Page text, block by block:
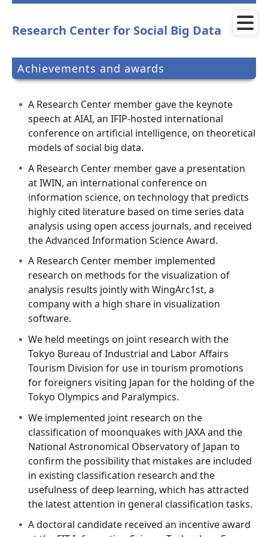
Skip
main
Research Center for Social Big Data
Achievements and awards
A Research Center member gave the keynote
speech at AIAI, an IFIP-hosted international
conference on artificial intelligence, on theoretical
models of social big data.
A Research Center member gave a presentation
at IWIN, an international conference on
information science, on technology that predicts
highly cited literature based on time series data
analysis using open access journals, and received
the Advanced Information Science Award.
A Research Center member implemented
research on methods for the visualization of
analysis results jointly with WingArc1st, a
company with a high share in visualization
software.
We held meetings on joint research with the
Tokyo Bureau of Industrial and Labor Affairs
Tourism Division for use in tourism promotions
for foreigners visiting Japan for the holding of the
Tokyo Olympics and Paralympics.
We implemented joint research on the
classification of moonquakes with JAXA and the
National Astronomical Observatory of Japan to
confirm the possibility that mistakes are included
in existing classification research and the
usefulness of deep learning, which has attracted
the latest attention in general classification tasks.
A doctoral candidate received an incentive award